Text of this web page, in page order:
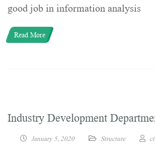
good job in information analysis
Read More
Industry Development
January 5, 2020 Structure